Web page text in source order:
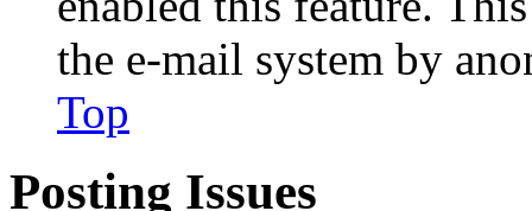
the e-mail system by
Top
Posting Issues